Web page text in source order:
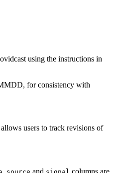
using the instructions in
for consistency with
users to track revisions of
and columns are